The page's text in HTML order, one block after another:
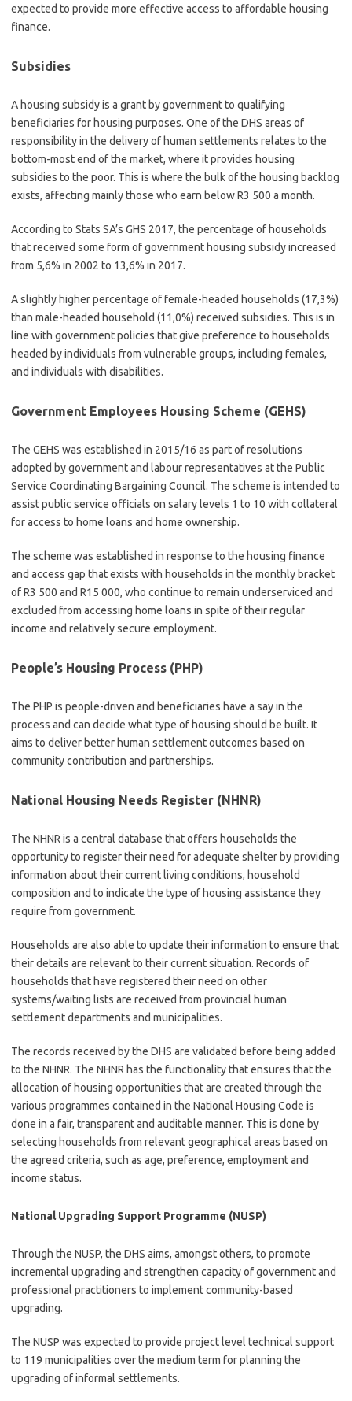
expected to provide more effective access to affordable housing
finance.
Subsidies
A housing subsidy is a grant by government to qualifying
beneficiaries for housing purposes. One of the DHS areas of
responsibility in the delivery of human settlements relates to the
bottom-most end of the market, where it provides housing
subsidies to the poor. This is where the bulk of the housing backlog
exists, affecting mainly those who earn below R3 500 a month.
According to Stats SA’s GHS 2017, the percentage of households
that received some form of government housing subsidy increased
from 5,6% in 2002 to 13,6% in 2017.
A slightly higher percentage of female-headed households (17,3%)
than male-headed household (11,0%) received subsidies. This is in
line with government policies that give preference to households
headed by individuals from vulnerable groups, including females,
and individuals with disabilities.
Government Employees Housing Scheme (GEHS)
The GEHS was established in 2015/16 as part of resolutions
adopted by government and labour representatives at the Public
Service Coordinating Bargaining Council. The scheme is intended to
assist public service officials on salary levels 1 to 10 with collateral
for access to home loans and home ownership.
The scheme was established in response to the housing finance
and access gap that exists with households in the monthly bracket
of R3 500 and R15 000, who continue to remain underserviced and
excluded from accessing home loans in spite of their regular
income and relatively secure employment.
People’s Housing Process (PHP)
The PHP is people-driven and beneficiaries have a say in the
process and can decide what type of housing should be built. It
aims to deliver better human settlement outcomes based on
community contribution and partnerships.
National Housing Needs Register (NHNR)
The NHNR is a central database that offers households the
opportunity to register their need for adequate shelter by providing
information about their current living conditions, household
composition and to indicate the type of housing assistance they
require from government.
Households are also able to update their information to ensure that
their details are relevant to their current situation. Records of
households that have registered their need on other
systems/waiting lists are received from provincial human
settlement departments and municipalities.
The records received by the DHS are validated before being added
to the NHNR. The NHNR has the functionality that ensures that the
allocation of housing opportunities that are created through the
various programmes contained in the National Housing Code is
done in a fair, transparent and auditable manner. This is done by
selecting households from relevant geographical areas based on
the agreed criteria, such as age, preference, employment and
income status.
National Upgrading Support Programme (NUSP)
Through the NUSP, the DHS aims, amongst others, to promote
incremental upgrading and strengthen capacity of government and
professional practitioners to implement community-based
upgrading.
The NUSP was expected to provide project level technical support
to 119 municipalities over the medium term for planning the
upgrading of informal settlements.